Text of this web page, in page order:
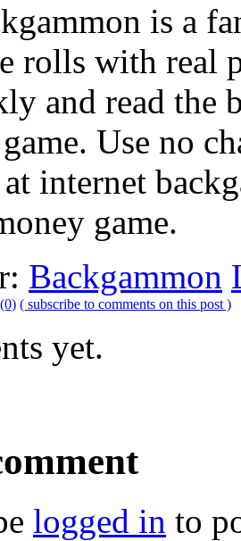
is a
rolls with real
and read the
Use no
internet
game.
Backgammon
( subscribe to comments on this post )
yet.
logged in to